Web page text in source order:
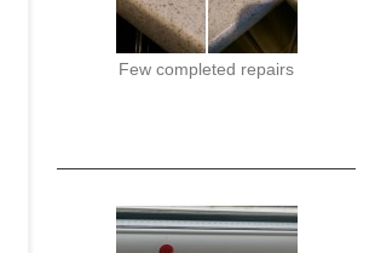
Few completed repairs